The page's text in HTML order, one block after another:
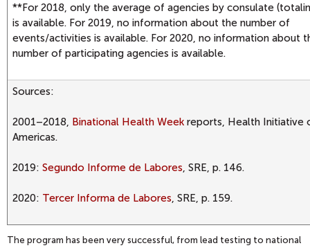
**For 2018, only the average of agencies by consulate
is available. For 2019, no information about the number of
events/activities is available. For 2020, no information about
number of participating agencies is available.
Sources:
2001–2018, Binational Health Week reports, Health Initiative
Americas.
2019: Segundo Informe de Labores, SRE, p. 146.
2020: Tercer Informa de Labores, SRE, p. 159.
The program has been very successful, from lead testing to national